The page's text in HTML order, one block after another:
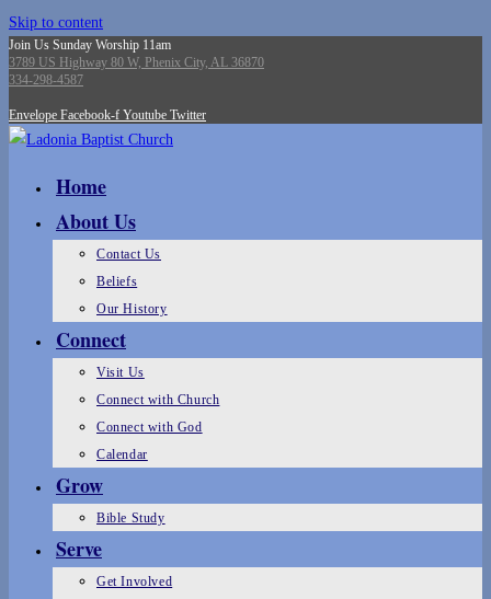
Skip to content
Join Us Sunday Worship 11am
3789 US Highway 80 W, Phenix City, AL 36870
334-298-4587
Envelope Facebook-f Youtube Twitter
Home
About Us
Contact Us
Beliefs
Our History
Connect
Visit Us
Connect with Church
Connect with God
Calendar
Grow
Bible Study
Serve
Get Involved